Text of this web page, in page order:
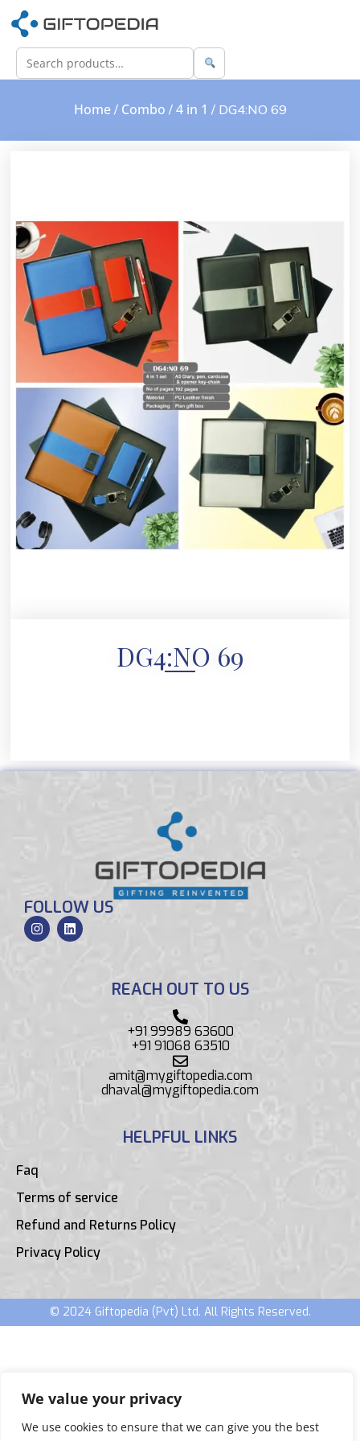
We value your privacy
We use cookies to ensure that we can give you the best
Home/ Combo / 4 in 1 / DG4:NO 69
DG4:NO 69
FOLLOW US
REACH OUT TO US
+91 99989 63600
+91 91068 63510
amit@mygiftopedia.com
dhaval@mygiftopedia.com
HELPFUL LINKS
Faq
Terms of service
Refund and Returns Policy
Privacy Policy
© 2024 Giftopedia (Pvt) Ltd. All Rights Reserved.